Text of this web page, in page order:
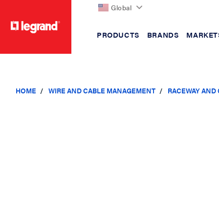
Global
PRODUCTS BRANDS
HOME WIRE AND CABLE MANAGEMENT RACEWAY AND